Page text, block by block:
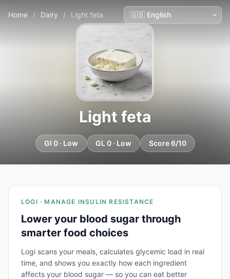
Home / Dairy / Light feta
Light feta
GI 0 · Low GL 0 · Low Score 6/10
LOGI · MANAGE INSULIN RESISTANCE
Lower your blood sugar through
smarter food choices
Logi scans your meals, calculates glycemic load in real
time, and shows you exactly how each ingredient
affects your blood sugar — so you can eat better